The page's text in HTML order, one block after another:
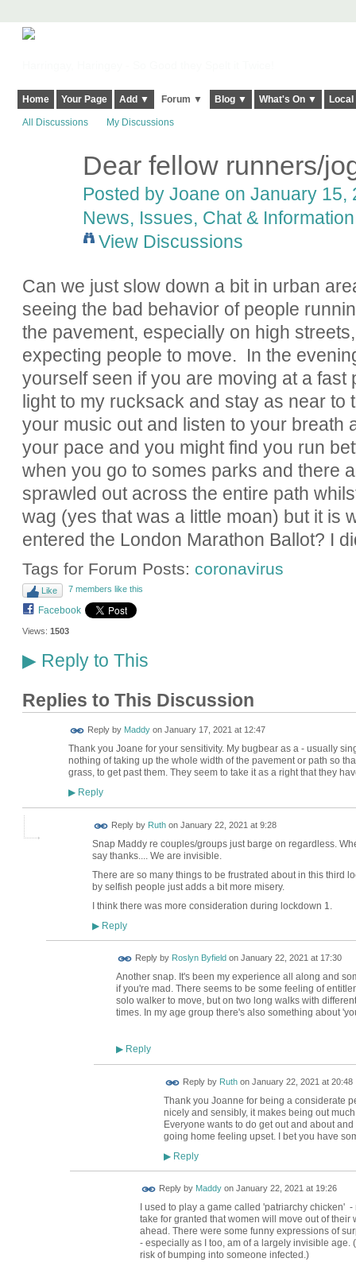
Home Your Page Add ▼ Forum ▼ Blog ▼ What's On ▼
All Discussions My Discussions
Dear fellow runners/
Posted by Joane on January
News, Issues, Chat & Information
View Discussions
Can we just slow down a bit in urban
seeing the bad behavior of people
the pavement, especially on high
expecting people to move. In the
yourself seen if you are moving at a fast
light to my rucksack and stay as near to
your music out and listen to your breath
your pace and you might find you run
when you go to somes parks and there
sprawled out across the entire path
wag (yes that was a little moan) but it is
entered the London Marathon Ballot? I
Tags for Forum Posts: coronavirus
Like 7 members like this
Facebook
Views: 1503
▶Reply to This
Replies to This Discussion
Reply by Maddyon January 17, 2021 at 12:47
Thank you Joane for your sensitivity. My bugbear as a - usually
nothing of taking up the whole width of the pavement or path so
grass, to get past them. They seem to take it as a right that they
▶Reply
Reply by Ruthon January 22, 2021 at 9:28
Snap Maddy re couples/groups just barge on regardless.
say thanks.... We are invisible.
There are so many things to be frustrated about in this third
by selfish people just adds a bit more misery.
I think there was more consideration during lockdown 1.
▶Reply
Reply by Roslyn Byfield on January 22, 2021 at 17:30
Another snap. It's been my experience all along and
if you're mad. There seems to be some feeling of
solo walker to move, but on two long walks with
times. In my age group there's also something about
▶Reply
Reply by Ruthon January 22, 2021 at 20:48
Thank you Joanne for being a considerate
nicely and sensibly, it makes being out
Everyone wants to do get out and about
going home feeling upset. I bet you have
▶Reply
Reply by Maddyon January 22, 2021 at 19:26
I used to play a game called 'patriarchy chicken'
take for granted that women will move out of
ahead. There were some funny expressions of
- especially as I too, am of a largely invisible age.
risk of bumping into someone infected.)